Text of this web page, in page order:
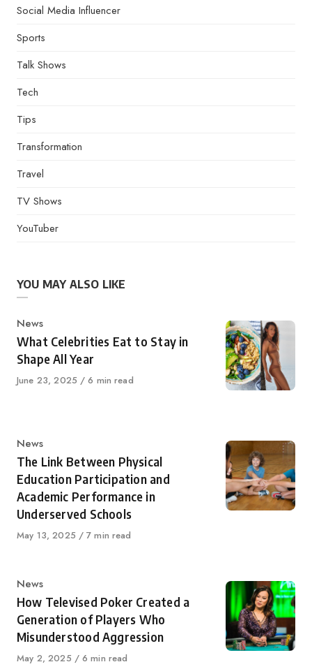
Social Media Influencer
Sports
Talk Shows
Tech
Tips
Transformation
Travel
TV Shows
YouTuber
YOU MAY ALSO LIKE
Category
News
What Celebrities Eat to Stay in
Shape All Year
Published
June 23, 2025 6 min read
Category
News
The Link Between Physical
Education Participation and
Academic Performance in
Underserved Schools
Published
May 13, 2025 7 min read
Category
News
How Televised Poker Created a
Generation of Players Who
Misunderstood Aggression
Published
May 2, 2025 6 min read